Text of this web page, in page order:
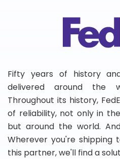
Fifty years of history
delivered around the
Throughout its history,
of reliability, not only in
but around the world.
Wherever you're
this partner, we'll find a